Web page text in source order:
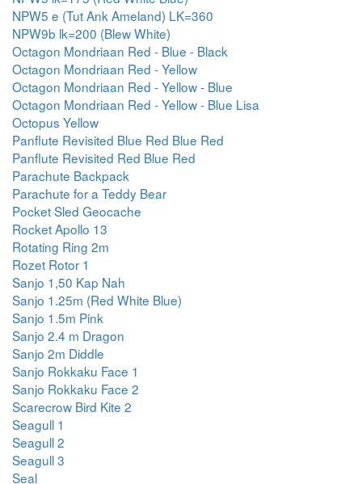
NPW5 e (Tut Ank Ameland) LK=360
NPW9b lk=200 (Blew White)
Octagon Mondriaan Red - Blue - Black
Octagon Mondriaan Red - Yellow
Octagon Mondriaan Red - Yellow - Blue
Octagon Mondriaan Red - Yellow - Blue Lisa
Octopus Yellow
Panflute Revisited Blue Red Blue Red
Panflute Revisited Red Blue Red
Parachute Backpack
Parachute for a Teddy Bear
Pocket Sled Geocache
Rocket Apollo 13
Rotating Ring 2m
Rozet Rotor 1
Sanjo 1,50 Kap Nah
Sanjo 1.25m (Red White Blue)
Sanjo 1.5m Pink
Sanjo 2.4 m Dragon
Sanjo 2m Diddle
Sanjo Rokkaku Face 1
Sanjo Rokkaku Face 2
Scarecrow Bird Kite 2
Seagull 1
Seagull 2
Seagull 3
Seal